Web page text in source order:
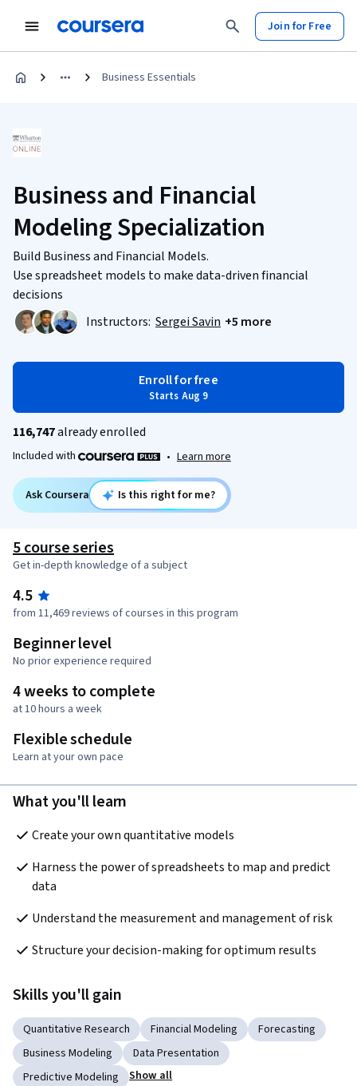
Join for Free
Business Essentials
Business and Financial
Modeling Specialization
Build Business and Financial Models.
Use spreadsheet models to make data-driven financial
decisions
Instructors: Sergei Savin +5 more
Enroll for free
Starts Aug 9
116,747already enrolled
Included with • Learn more
Ask Coursera Is this right for me?
5 course series
Get in-depth knowledge of a subject
4.5
from 11,469 reviews of courses in this program
Beginner level
No prior experience required
4 weeks to complete
at 10 hours a week
Flexible schedule
Learn at your own pace
What you'll learn
Create your own quantitative models
Harness the power of spreadsheets to map and predict
data
Understand the measurement and management of risk
Structure your decision-making for optimum results
Skills you'll gain
Quantitative Research Financial Modeling
Forecasting
Business Modeling
Data Presentation
Predictive Modeling
Show all